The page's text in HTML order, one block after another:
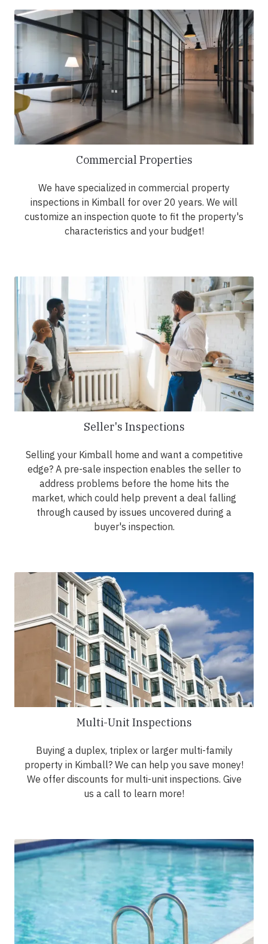
Commercial Properties
We have specialized in commercial property
inspections in Kimball for over 20 years. We will
customize an inspection quote to fit the property's
characteristics and your budget!
Seller's Inspections
Selling your Kimball home and want a competitive
edge? A pre-sale inspection enables the seller to
address problems before the home hits the
market, which could help prevent a deal falling
through caused by issues uncovered during a
buyer's inspection.
Multi-Unit Inspections
Buying a duplex, triplex or larger multi-family
property in Kimball? We can help you save money!
We offer discounts for multi-unit inspections. Give
us a call to learn more!